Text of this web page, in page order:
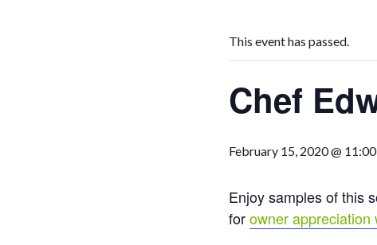
This event has passed.
Chef
February 15, 2020 @
Enjoy samples of this
forowner appreciation